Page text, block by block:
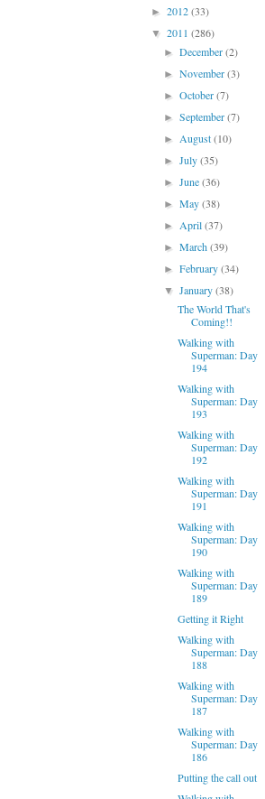
► 2012(33)
▼ 2011 (286)
►December(2)
►November(3)
►October(7)
►September(7)
► August(10)
►July(35)
►June(36)
►May(38)
► April(37)
►March(39)
►February(34)
▼January(38)
The World That's
Coming!!
Walking with
Superman: Day
194
Walking with
Superman: Day
193
Walking with
Superman: Day
192
Walking with
Superman: Day
191
Walking with
Superman: Day
190
Walking with
Superman: Day
189
Getting it Right
Walking with
Superman: Day
188
Walking with
Superman: Day
187
Walking with
Superman: Day
186
Putting the call out